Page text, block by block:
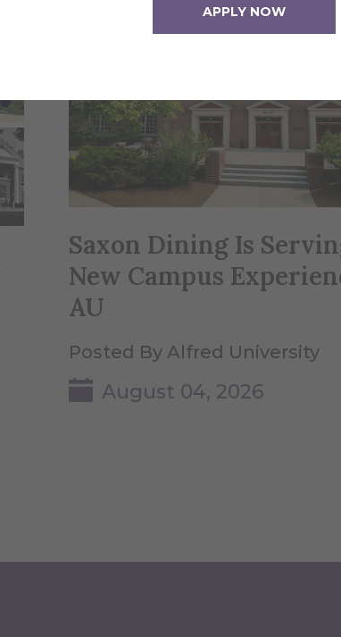
APPLY NOW
Saxon Dining Is
New Campus
AU
Posted By Alfred University
August 04, 2026